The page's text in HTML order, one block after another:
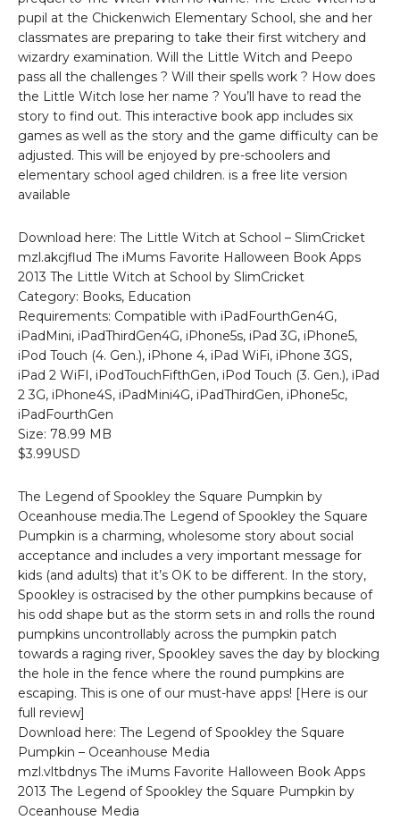
pupil at the Chickenwich Elementary School, she and her
classmates are preparing to take their first witchery and
wizardry examination. Will the Little Witch and Peepo
pass all the challenges ? Will their spells work ? How does
the Little Witch lose her name ? You’ll have to read the
story to find out. This interactive book app includes six
games as well as the story and the game difficulty can be
adjusted. This will be enjoyed by pre-schoolers and
elementary school aged children. is a free lite version
available
Download here: The Little Witch at School – SlimCricket
mzl.akcjflud The iMums Favorite Halloween Book Apps
2013 The Little Witch at School by SlimCricket
Category: Books, Education
Requirements: Compatible with iPadFourthGen4G,
iPadMini, iPadThirdGen4G, iPhone5s, iPad 3G, iPhone5,
iPod Touch (4. Gen.), iPhone 4, iPad WiFi, iPhone 3GS,
iPad 2 WiFI, iPodTouchFifthGen, iPod Touch (3. Gen.), iPad
2 3G, iPhone4S, iPadMini4G, iPadThirdGen, iPhone5c,
iPadFourthGen
Size: 78.99 MB
$3.99USD
The Legend of Spookley the Square Pumpkin by
Oceanhouse media.The Legend of Spookley the Square
Pumpkin is a charming, wholesome story about social
acceptance and includes a very important message for
kids (and adults) that it’s OK to be different. In the story,
Spookley is ostracised by the other pumpkins because of
his odd shape but as the storm sets in and rolls the round
pumpkins uncontrollably across the pumpkin patch
towards a raging river, Spookley saves the day by blocking
the hole in the fence where the round pumpkins are
escaping. This is one of our must-have apps! [Here is our
full review]
Download here: The Legend of Spookley the Square
Pumpkin – Oceanhouse Media
mzl.vltbdnys The iMums Favorite Halloween Book Apps
2013 The Legend of Spookley the Square Pumpkin by
Oceanhouse Media